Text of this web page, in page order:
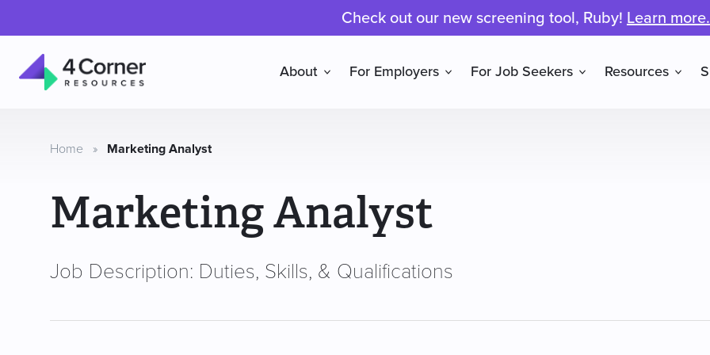
Check out our new screening tool, Ruby! Learn more.
Resources
About For Employers For Job Seekers Resources
Home » Marketing Analyst
Marketing Analyst
Job Description: Duties, Skills, & Qualifications